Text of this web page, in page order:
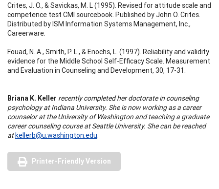
Crites, J. O., & Savickas, M. L (1995). Revised for attitude scale and
competence test CMI sourcebook. Published by John O. Crites.
Distributed by ISM Information Systems Management, Inc.,
Careerware.
Fouad, N. A., Smith, P. L., & Enochs, L. (1997). Reliability and validity
evidence for the Middle School Self-Efficacy Scale. Measurement
and Evaluation in Counseling and Development, 30, 17-31.
Briana K. Keller recently completed her doctorate in counseling
psychology at Indiana University. She is now working as a career
counselor at the University of Washington and teaching a graduate
career counseling course at Seattle University. She can be reached
atkellerb@u.washington.edu.
Printer-Friendly Version